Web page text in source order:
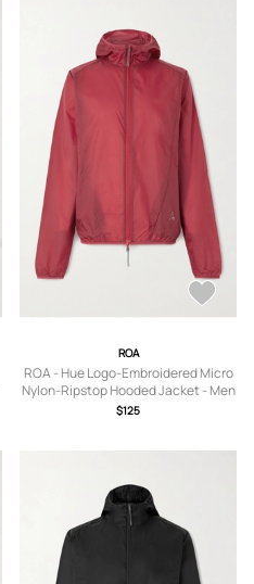
ROA
ROA - Hue Logo-Embroidered Micro
Nylon-Ripstop Hooded Jacket - Men
- Red - S
$125